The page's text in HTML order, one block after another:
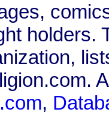
holders.
,